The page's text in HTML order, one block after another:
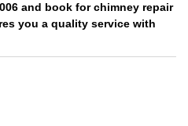
and book for chimney repair
you a quality service with